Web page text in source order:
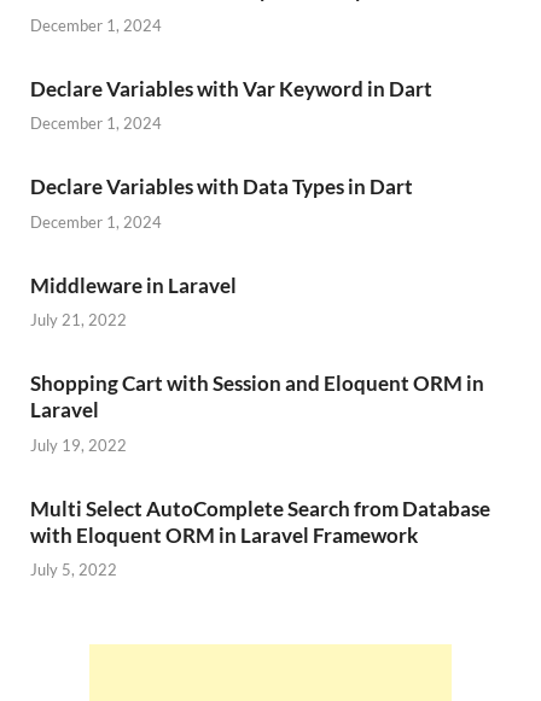
December 1, 2024
Declare Variables with Var Keyword in Dart
December 1, 2024
Declare Variables with Data Types in Dart
December 1, 2024
Middleware in Laravel
July 21, 2022
Shopping Cart with Session and Eloquent ORM in
Laravel
July 19, 2022
Multi Select AutoComplete Search from Database
with Eloquent ORM in Laravel Framework
July 5, 2022